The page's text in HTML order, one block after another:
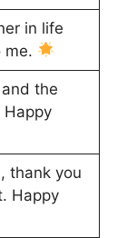
in life
me.
the
Happy
thank you
Happy